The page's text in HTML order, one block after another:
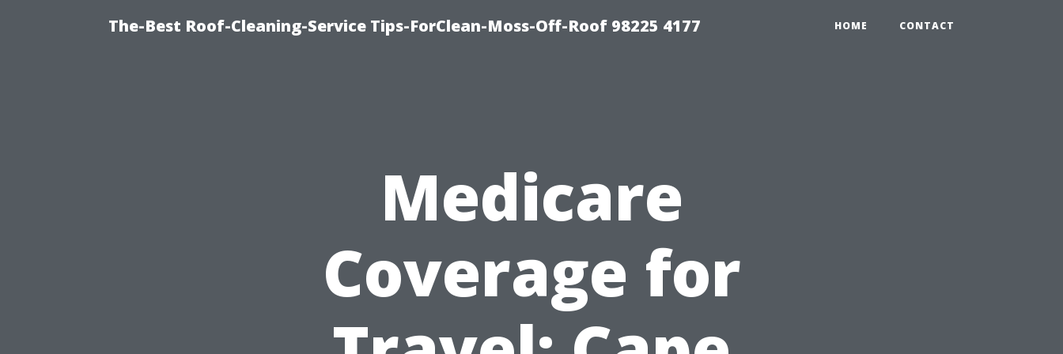
The-Best Roof-Cleaning-Service Tips-ForClean-Moss-Off-Roof 98225 4177 HOME CONTACT
Medicare
Coverage for